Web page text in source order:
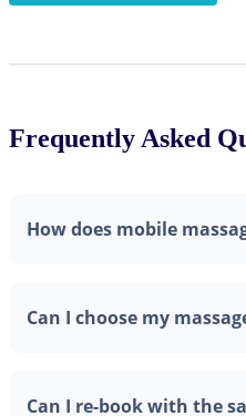
Frequently Asked
How does mobile
Can I choose my
Can I re-book with the